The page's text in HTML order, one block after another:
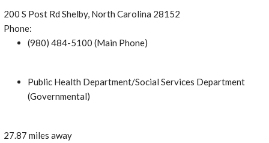
200 S Post Rd Shelby, North Carolina 28152
Phone:
(980) 484-5100 (Main Phone)
Public Health Department/Social Services Department
(Governmental)
27.87 miles away